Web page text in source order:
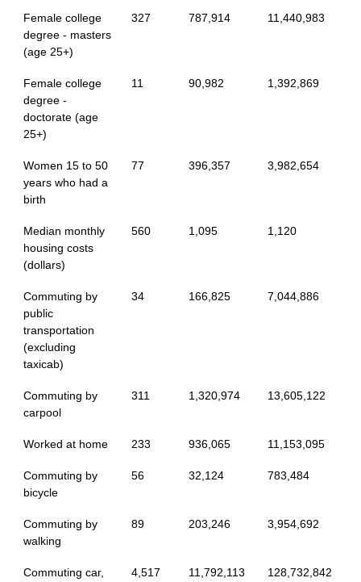
Female college
degree - masters
(age 25+)
327 787,914 11,440,983
Female college
degree -
doctorate (age
25+)
11 90,982 1,392,869
Women 15 to 50
years who had a
birth
77 396,357 3,982,654
Median monthly
housing costs
(dollars)
560 1,095 1,120
Commuting by
public
transportation
(excluding
taxicab)
34 166,825 7,044,886
Commuting by
carpool
311 1,320,974 13,605,122
Worked at home 233 936,065 11,153,095
Commuting by
bicycle
56 32,124 783,484
Commuting by
walking
89 203,246 3,954,692
Commuting car,
4,517 11,792,113 128,732,842